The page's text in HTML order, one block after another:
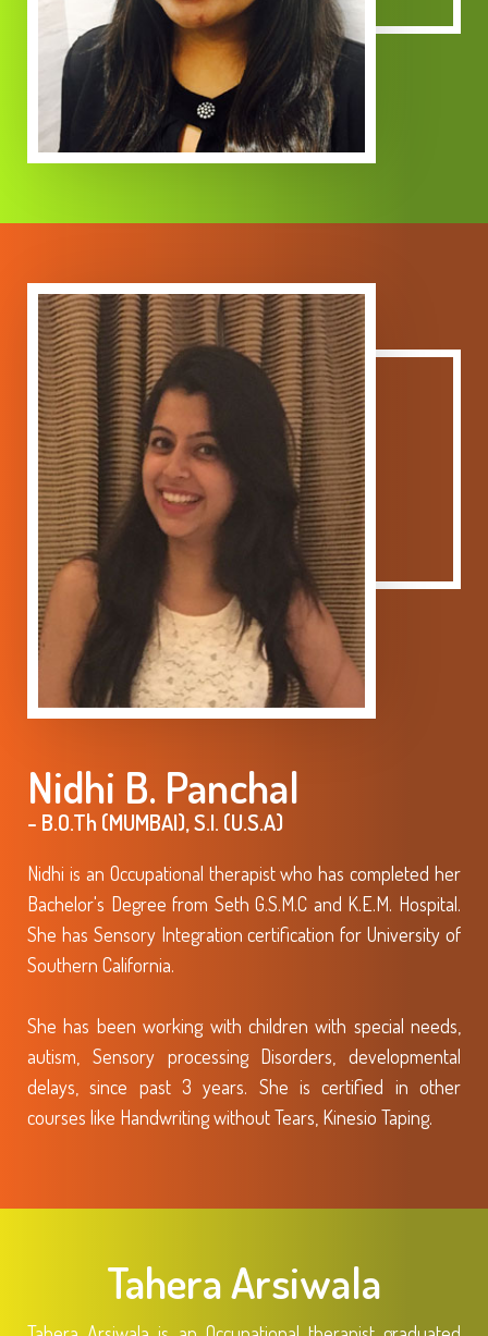
Nidhi B. Panchal
- B.O.Th (MUMBAI), S.I. (U.S.A)
Nidhi is an Occupational therapist who has completed her
Bachelor's Degree from Seth G.S.M.C and K.E.M. Hospital.
She has Sensory Integration certification for University of
Southern California.
She has been working with children with special needs,
autism, Sensory processing Disorders, developmental
delays, since past 3 years. She is certified in other
courses like Handwriting without Tears, Kinesio Taping.
Tahera Arsiwala